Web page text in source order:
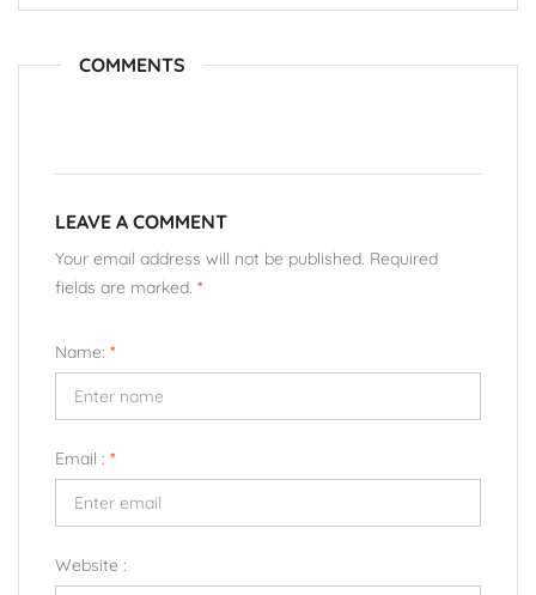
COMMENTS
LEAVE A COMMENT
Your email address will not be published. Required
fields are marked. *
Name: *
Email : *
Website :